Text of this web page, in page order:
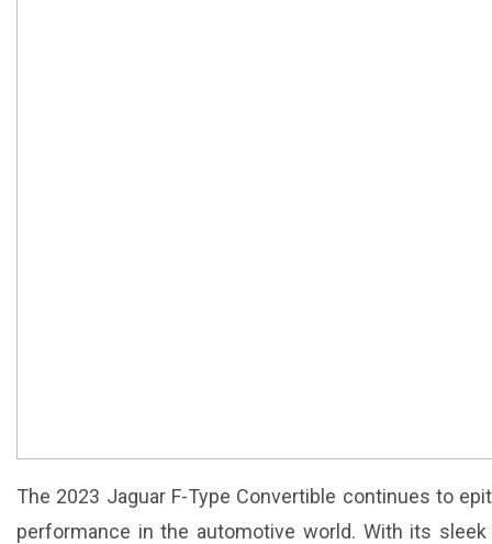
The 2023 Jaguar F-Type Convertible continues to
performance in the automotive world. With its